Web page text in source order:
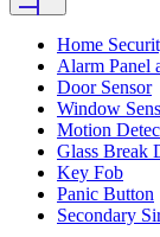
Home
Alarm Panel
Door Sensor
Window
Motion
Glass Break
Key Fob
Panic Button
Secondary